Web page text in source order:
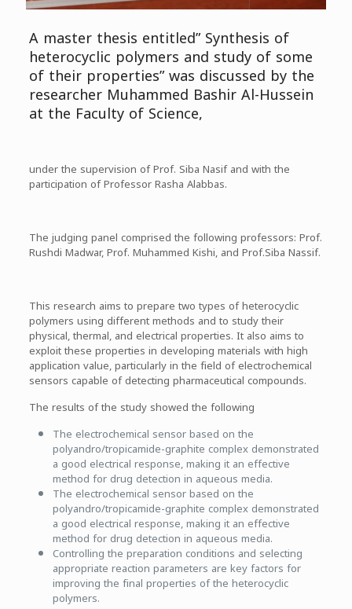
A master thesis entitled” Synthesis of
heterocyclic polymers and study of some
of their properties” was discussed by the
researcher Muhammed Bashir Al-Hussein
at the Faculty of Science,
under the supervision of Prof. Siba Nasif and with the
participation of Professor Rasha Alabbas.
The judging panel comprised the following professors: Prof.
Rushdi Madwar, Prof. Muhammed Kishi, and Prof.Siba Nassif.
This research aims to prepare two types of heterocyclic
polymers using different methods and to study their
physical, thermal, and electrical properties. It also aims to
exploit these properties in developing materials with high
application value, particularly in the field of electrochemical
sensors capable of detecting pharmaceutical compounds.
The results of the study showed the following
The electrochemical sensor based on the
polyandro/tropicamide-graphite complex demonstrated
a good electrical response, making it an effective
method for drug detection in aqueous media.
The electrochemical sensor based on the
polyandro/tropicamide-graphite complex demonstrated
a good electrical response, making it an effective
method for drug detection in aqueous media.
Controlling the preparation conditions and selecting
appropriate reaction parameters are key factors for
improving the final properties of the heterocyclic
polymers.